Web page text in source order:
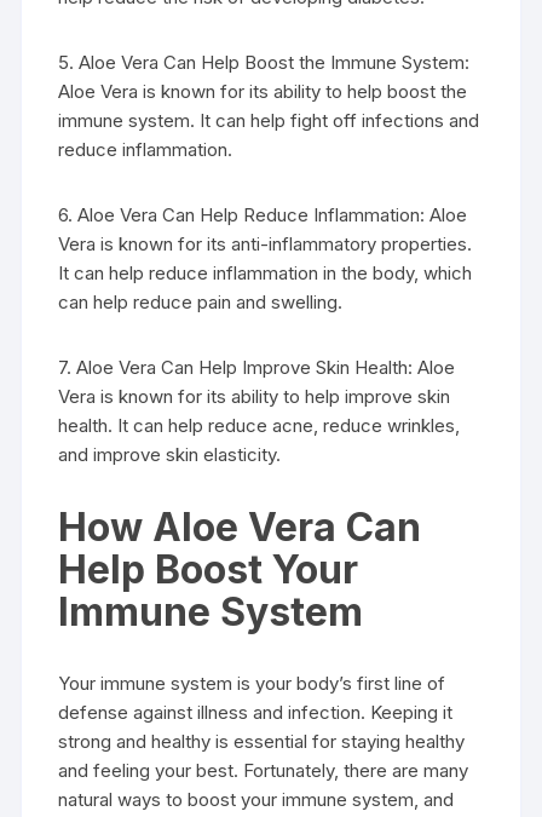
5. Aloe Vera Can Help Boost the Immune System:
Aloe Vera is known for its ability to help boost the
immune system. It can help fight off infections and
reduce inflammation.
6. Aloe Vera Can Help Reduce Inflammation: Aloe
Vera is known for its anti-inflammatory properties.
It can help reduce inflammation in the body, which
can help reduce pain and swelling.
7. Aloe Vera Can Help Improve Skin Health: Aloe
Vera is known for its ability to help improve skin
health. It can help reduce acne, reduce wrinkles,
and improve skin elasticity.
How Aloe Vera Can
Help Boost Your
Immune System
Your immune system is your body’s first line of
defense against illness and infection. Keeping it
strong and healthy is essential for staying healthy
and feeling your best. Fortunately, there are many
natural ways to boost your immune system, and